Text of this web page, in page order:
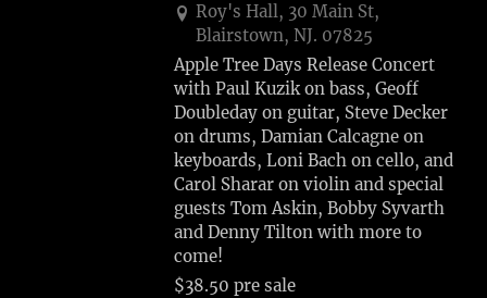
Roy's Hall, 30 Main St,
Blairstown, NJ. 07825
Apple Tree Days Release Concert
with Paul Kuzik on bass, Geoff
Doubleday on guitar, Steve Decker
on drums, Damian Calcagne on
keyboards, Loni Bach on cello, and
Carol Sharar on violin and special
guests Tom Askin, Bobby Syvarth
and Denny Tilton with more to
come!
$38.50 pre sale